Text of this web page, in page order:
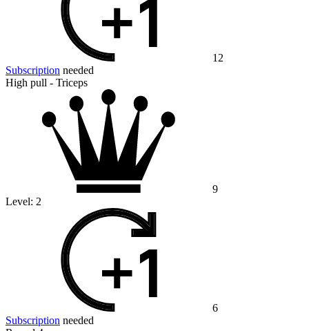
12
Subscription needed
High pull - Triceps
9
Level: 2
6
Subscription needed